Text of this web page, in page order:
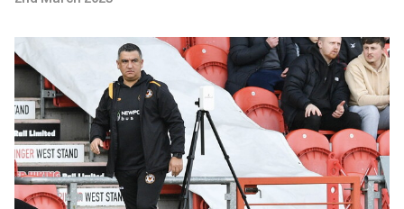
Nelson
Jardim
|
The
players
have
to
perform